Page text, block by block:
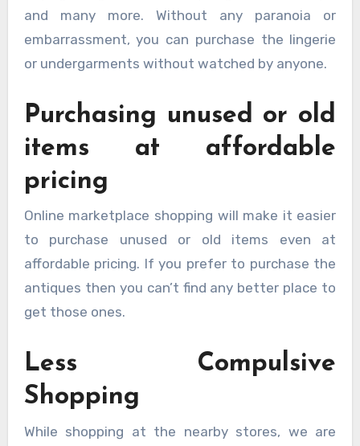
and many more. Without any paranoia or
embarrassment, you can purchase the lingerie
or undergarments without watched by anyone.
Purchasing unused or old
items at affordable
pricing
Online marketplace shopping will make it easier
to purchase unused or old items even at
affordable pricing. If you prefer to purchase the
antiques then you can’t find any better place to
get those ones.
Less Compulsive
Shopping
While shopping at the nearby stores, we are